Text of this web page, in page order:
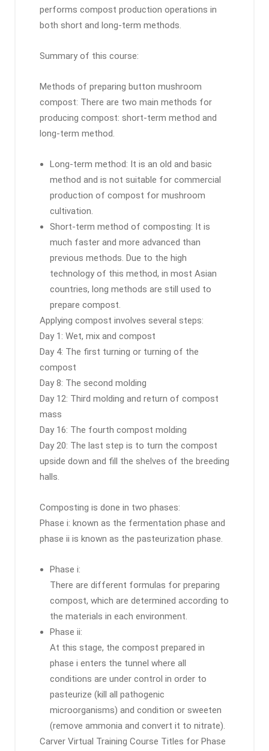
performs compost production operations in
both short and long-term methods.
Summary of this course:
Methods of preparing button mushroom
compost: There are two main methods for
producing compost: short-term method and
long-term method.
Long-term method: It is an old and basic
method and is not suitable for commercial
production of compost for mushroom
cultivation.
Short-term method of composting: It is
much faster and more advanced than
previous methods. Due to the high
technology of this method, in most Asian
countries, long methods are still used to
prepare compost.
Applying compost involves several steps:
Day 1: Wet, mix and compost
Day 4: The first turning or turning of the
compost
Day 8: The second molding
Day 12: Third molding and return of compost
mass
Day 16: The fourth compost molding
Day 20: The last step is to turn the compost
upside down and fill the shelves of the breeding
halls.
Composting is done in two phases:
Phase i: known as the fermentation phase and
phase ii is known as the pasteurization phase.
Phase i:
There are different formulas for preparing
compost, which are determined according to
the materials in each environment.
Phase ii:
At this stage, the compost prepared in
phase i enters the tunnel where all
conditions are under control in order to
pasteurize (kill all pathogenic
microorganisms) and condition or sweeten
(remove ammonia and convert it to nitrate).
Carver Virtual Training Course Titles for Phase